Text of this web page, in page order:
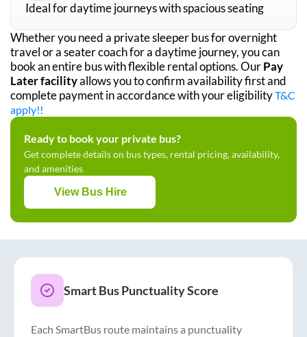
Ideal for daytime journeys with spacious seating
Whether you need a private sleeper bus for overnight
travel or a seater coach for a daytime journey, you can
book an entire bus with flexible rental options. OurPay
Later facilityallows you to confirm availability first and
complete payment in accordance with your eligibilityT&C
apply!!
Ready to book your private bus?
Get complete details on bus types, rental pricing, availability,
and amenities
View Bus Hire
Smart Bus Punctuality Score
Each SmartBus route maintains a punctuality